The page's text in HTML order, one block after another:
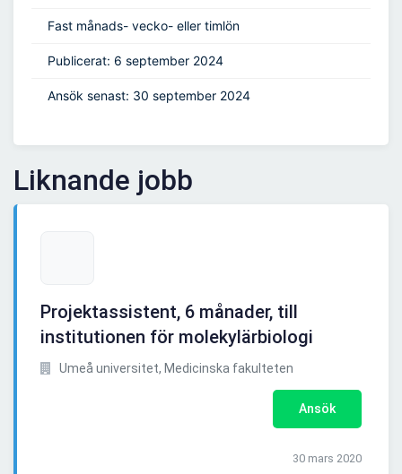
Fast månads- vecko- eller timlön
Publicerat: 6 september 2024
Ansök senast: 30 september 2024
Liknande jobb
Projektassistent, 6 månader, till
institutionen för molekylärbiologi
Umeå universitet, Medicinska fakulteten
Ansök
30 mars 2020